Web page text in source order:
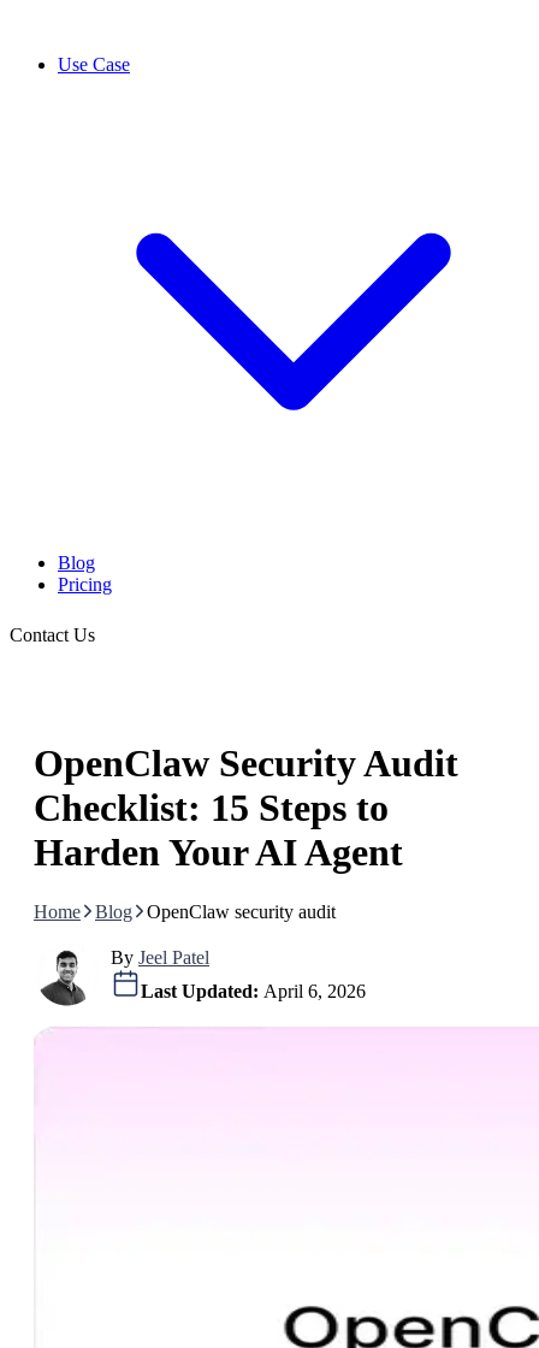
Use Case
Blog
Pricing
Contact Us
OpenClaw Security Audit
Checklist: 15 Steps to
Harden Your AI Agent
Home Blog OpenClaw security audit
By Jeel Patel
Last Updated: April 6, 2026